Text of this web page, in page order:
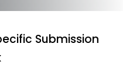
Submission